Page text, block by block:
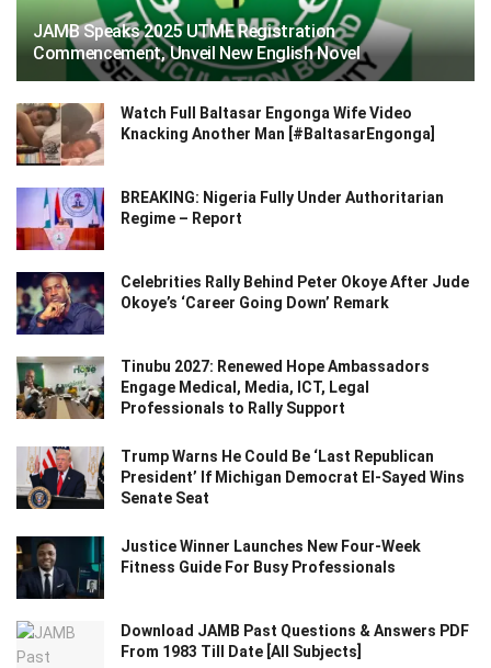
JAMB Speaks 2025 UTME Registration
Commencement, Unveil New English Novel
Watch Full Baltasar Engonga Wife Video
Knacking Another Man [#BaltasarEngonga]
BREAKING: Nigeria Fully Under Authoritarian
Regime – Report
Celebrities Rally Behind Peter Okoye After Jude
Okoye’s ‘Career Going Down’ Remark
Tinubu 2027: Renewed Hope Ambassadors
Engage Medical, Media, ICT, Legal
Professionals to Rally Support
Trump Warns He Could Be ‘Last Republican
President’ If Michigan Democrat El-Sayed Wins
Senate Seat
Justice Winner Launches New Four-Week
Fitness Guide For Busy Professionals
Download JAMB Past Questions & Answers PDF
From 1983 Till Date [All Subjects]